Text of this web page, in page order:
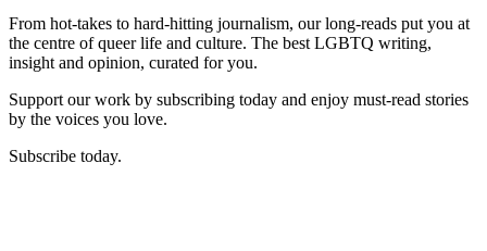
From hot-takes to hard-hitting journalism, our long-reads put you at
the centre of queer life and culture. The best LGBTQ writing,
insight and opinion, curated for you.
Support our work by subscribing today and enjoy must-read stories
by the voices you love.
Subscribe today.